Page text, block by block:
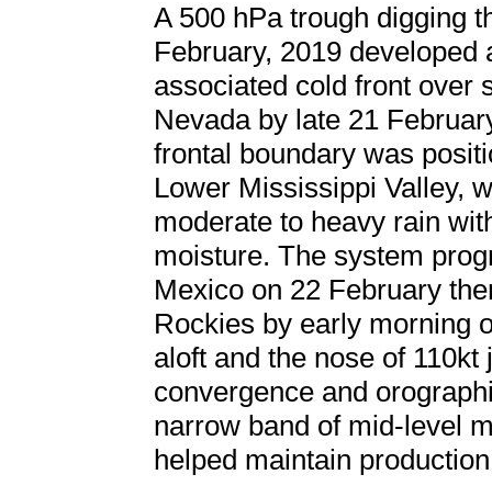
A 500 hPa trough digging
February, 2019
associated cold front over
Nevada by late 21
frontal boundary was
Lower Mississippi Valley,
moderate to heavy rain
moisture. The system
Mexico on 22 February
Rockies by early morning
aloft and the nose of
convergence and
narrow band of mid-level
helped maintain